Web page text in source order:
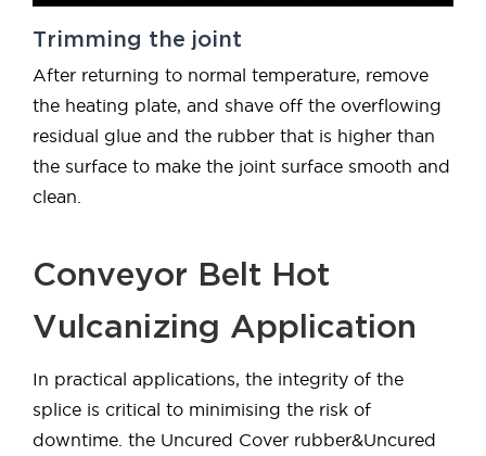
Trimming the joint
After returning to normal temperature, remove
the heating plate, and shave off the overflowing
residual glue and the rubber that is higher than
the surface to make the joint surface smooth and
clean.
Conveyor Belt Hot
Vulcanizing Application
In practical applications, the integrity of the
splice is critical to minimising the risk of
downtime. the Uncured Cover rubber&Uncured